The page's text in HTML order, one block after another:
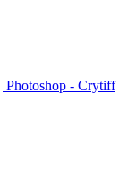
Photoshop - Crytiff